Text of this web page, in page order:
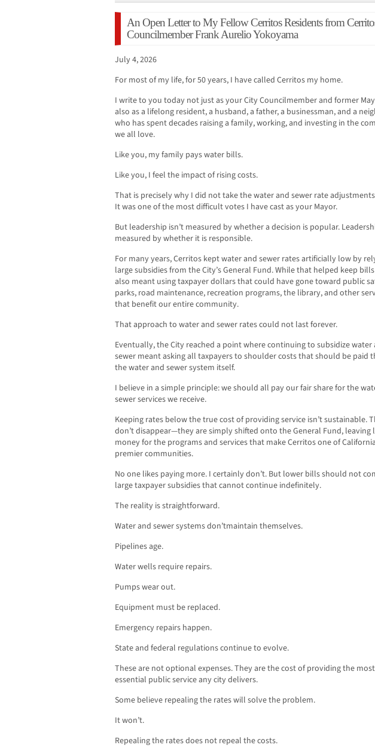
An Open Letter to My Fellow Cerritos Residents from
Councilmember Frank Aurelio Yokoyama
July 4, 2026
For most of my life, for 50 years, I have called Cerritos my home.
I write to you today not just as your City Councilmember and former
also as a lifelong resident, a husband, a father, a businessman, and a
who has spent decades raising a family, working, and investing in the
we all love.
Like you, my family pays water bills.
Like you, I feel the impact of rising costs.
That is precisely why I did not take the water and sewer rate
It was one of the most difficult votes I have cast as your Mayor.
But leadership isn’t measured by whether a decision is popular.
measured by whether it is responsible.
For many years, Cerritos kept water and sewer rates artificially low by
large subsidies from the City’s General Fund. While that helped keep
also meant using taxpayer dollars that could have gone toward public
parks, road maintenance, recreation programs, the library, and other
that benefit our entire community.
That approach to water and sewer rates could not last forever.
Eventually, the City reached a point where continuing to subsidize water
sewer meant asking all taxpayers to shoulder costs that should be paid
the water and sewer system itself.
I believe in a simple principle: we should all pay our fair share for the
sewer services we receive.
Keeping rates below the true cost of providing service isn’t sustainable.
don’t disappear—they are simply shifted onto the General Fund, leaving
money for the programs and services that make Cerritos one of
premier communities.
No one likes paying more. I certainly don’t. But lower bills should not
large taxpayer subsidies that cannot continue indefinitely.
The reality is straightforward.
Water and sewer systems don’tmaintain themselves.
Pipelines age.
Water wells require repairs.
Pumps wear out.
Equipment must be replaced.
Emergency repairs happen.
State and federal regulations continue to evolve.
These are not optional expenses. They are the cost of providing the most
essential public service any city delivers.
Some believe repealing the rates will solve the problem.
It won’t.
Repealing the rates does not repeal the costs.